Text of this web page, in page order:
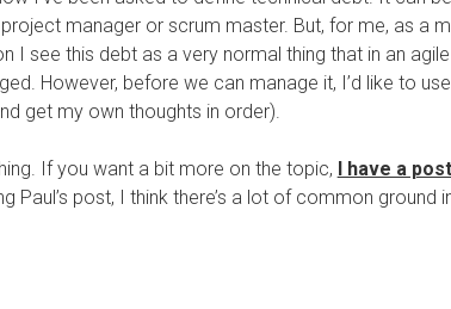
manager or scrum master. But, for me, as a
I see this debt as a very normal thing that in an
However, before we can manage it, I’d like to
get my own thoughts in order).
If you want a bit more on the topic, I have a
Paul’s post, I think there’s a lot of common ground